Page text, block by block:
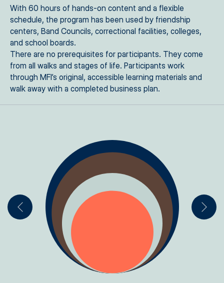
With 60 hours of hands-on content and a flexible
schedule, the program has been used by friendship
centers, Band Councils, correctional facilities, colleges,
and school boards.
There are no prerequisites for participants. They come
from all walks and stages of life. Participants work
through MFI’s original, accessible learning materials and
walk away with a completed business plan.